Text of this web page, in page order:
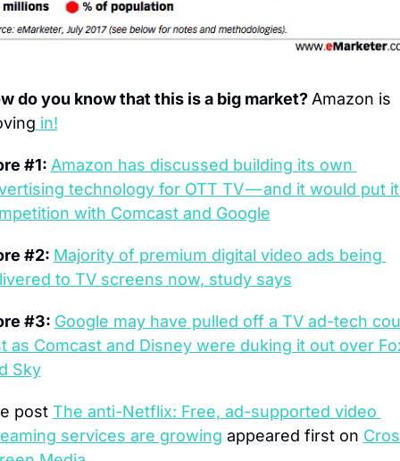
do you know that this is a big market? Amazon is
in!
#1: Amazon has discussed building its own
technology for OTT TV — and it would put
with Comcast and Google
#2: Majority of premium digital video ads being
to TV screens now, study says
#3: Google may have pulled off a TV ad-tech
as Comcast and Disney were duking it out over
Sky
post The anti-Netflix: Free, ad-supported video
services are growing appeared first on